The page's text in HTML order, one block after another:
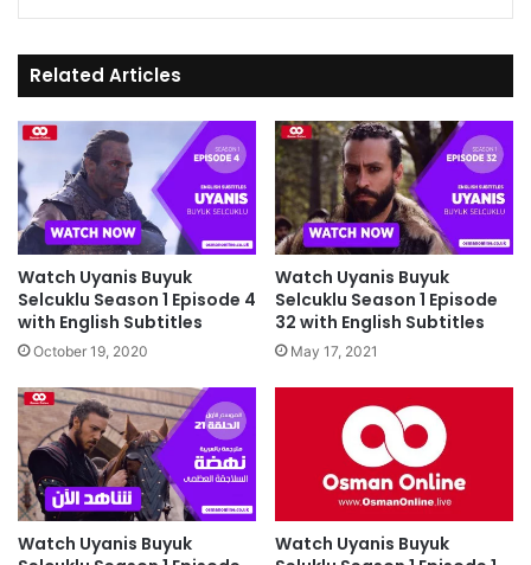
Related Articles
Watch Uyanis Buyuk
Selcuklu Season 1 Episode 4
with English Subtitles
October 19, 2020
Watch Uyanis Buyuk
Selcuklu Season 1 Episode
32 with English Subtitles
May 17, 2021
Watch Uyanis Buyuk
Watch Uyanis Buyuk